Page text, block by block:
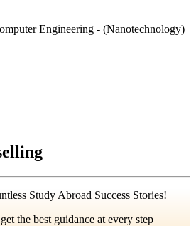
Engineering - (Nanotechnology)
Study Abroad Success Stories!
the best guidance at every step